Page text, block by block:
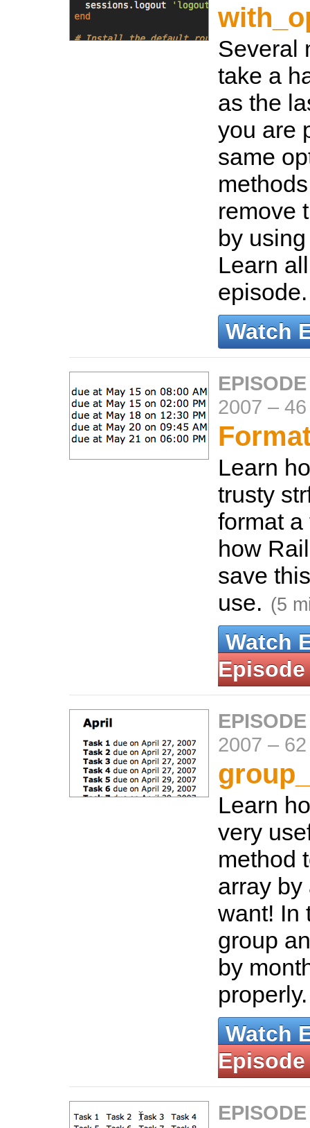
Several
take a
as the
you are
same
remove
by
Learn
Watch
2007 –
Learn
trusty
format
how
save
use. (5
Watch
Episode
2007 –
Learn
very
method
array by
want! In
group
by
Watch
Episode